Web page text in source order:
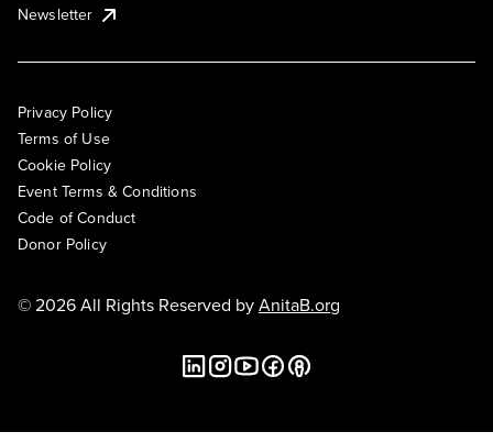
Newsletter
Privacy Policy
Terms of Use
Cookie Policy
Event Terms & Conditions
Code of Conduct
Donor Policy
© 2026 All Rights Reserved byAnitaB.org